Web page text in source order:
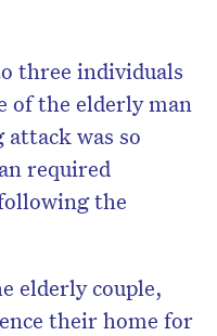
three individuals
of the elderly man
was so
required
the
elderly couple,
their home for